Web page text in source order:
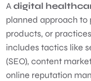
Adigital
planned approach to
products, or
includes tactics like
(SEO), content
online reputation